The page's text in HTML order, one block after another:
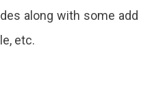
along with some
etc.